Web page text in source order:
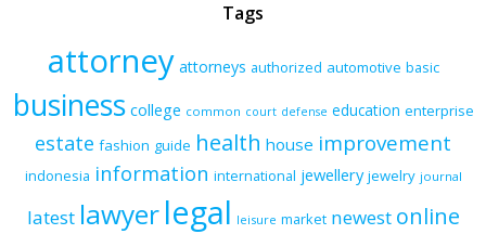
Tags
attorney attorneys authorized automotive basic
business college common court defense education enterprise
estate fashion guide health house improvement
indonesia information international jewellery jewelry journal
latest lawyerlegal leisure market newest online